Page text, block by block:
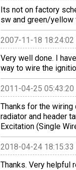
Its not on factory
sw and green/yellow
2007-11-18 18:24:02
Very well done. I
way to wire the
2011-04-25 05:43:20
Thanks for the
radiator and header
Excitation (Single
2018-04-24 18:15:33
Thanks. Very helpful